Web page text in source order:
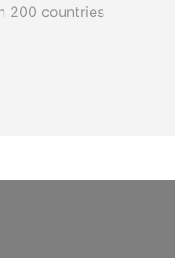
200 countries